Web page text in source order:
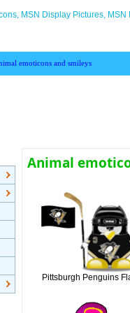
emoticons and smileys
Animal
Pittsburgh Penguins